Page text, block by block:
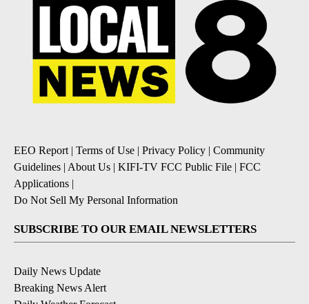
EEO Report| Terms of Use | Privacy Policy | Community
Guidelines | About Us | KIFI-TV FCC Public File | FCC
Applications |
Do Not Sell My Personal Information
SUBSCRIBE TO OUR EMAIL NEWSLETTERS
Daily News Update
Breaking News Alert